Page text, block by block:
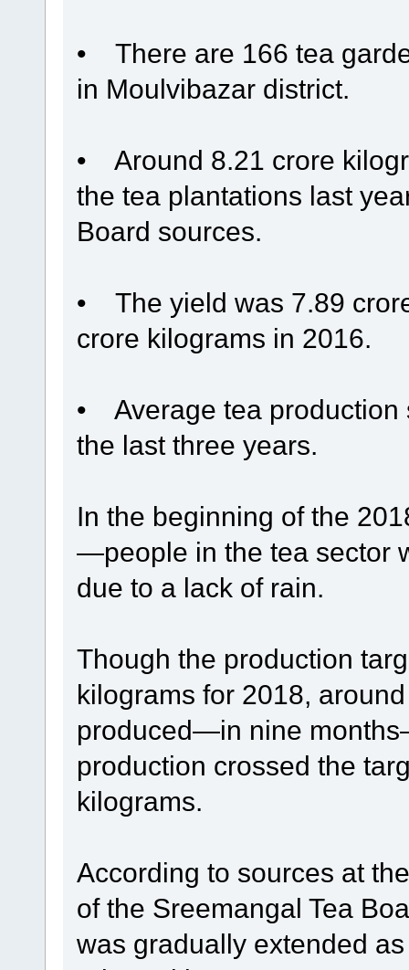
• There are 166 tea
in Moulvibazar district.
• Around 8.21 crore
the tea plantations last
Board sources.
• The yield was 7.89
crore kilograms in 2016.
• Average tea production
the last three years.
In the beginning of the
—people in the tea sector
due to a lack of rain.
Though the production
kilograms for 2018,
produced—in nine
production crossed the
kilograms.
According to sources at
of the Sreemangal Tea
was gradually extended